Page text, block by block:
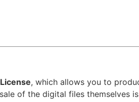
, which allows you to
of the digital files themselves